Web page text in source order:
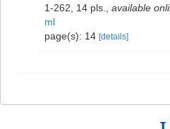
1-262, 14 pls.
available
ml
page(s): 14 [details]